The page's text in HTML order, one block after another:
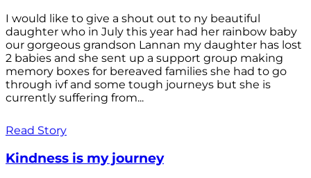
I would like to give a shout out to ny beautiful
daughter who in July this year had her rainbow baby
our gorgeous grandson Lannan my daughter has lost
2 babies and she sent up a support group making
memory boxes for bereaved families she had to go
through ivf and some tough journeys but she is
currently suffering from...
Read Story
Kindness is my journey